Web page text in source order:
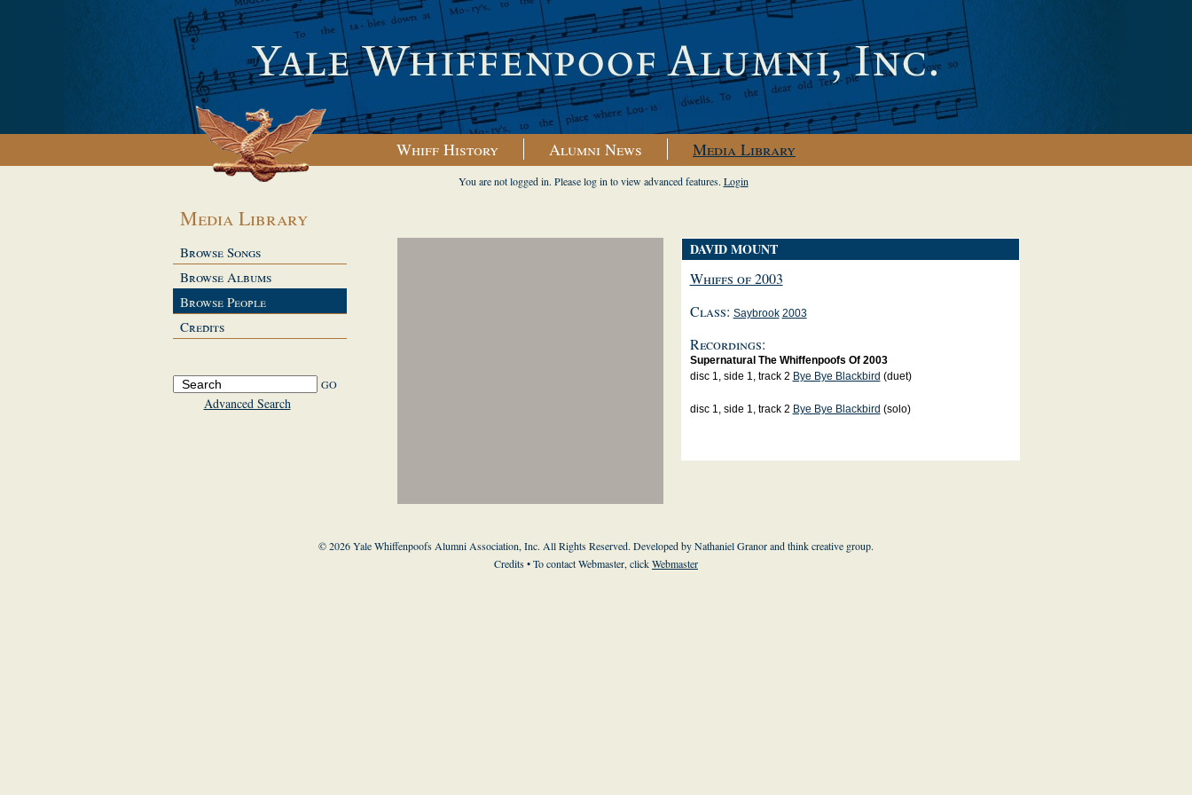
Whiff History Alumni News Media Library
Media Library
Browse Songs
Browse Albums
Browse People
Credits
Advanced Search
You are not logged in. Please log in to view advanced features. Login
DAVID MOUNT
Whiffs of 2003
Class: Saybrook 2003
Recordings:
Supernatural The Whiffenpoofs Of 2003
disc 1, side 1, track 2 Bye Bye Blackbird (duet)
disc 1, side 1, track 2 Bye Bye Blackbird (solo)
© 2026 Yale Whiffenpoofs Alumni Association, Inc. All Rights Reserved. Developed by Nathaniel Granor andthink creative group.
Credits• To contact Webmaster, clickWebmaster